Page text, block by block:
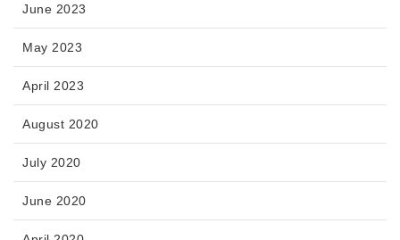
June 2023
May 2023
April 2023
August 2020
July 2020
June 2020